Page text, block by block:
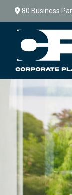
80 Business